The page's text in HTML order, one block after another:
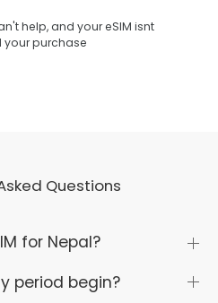
help, and your eSIM isnt
your purchase
Questions
for Nepal?
period begin?